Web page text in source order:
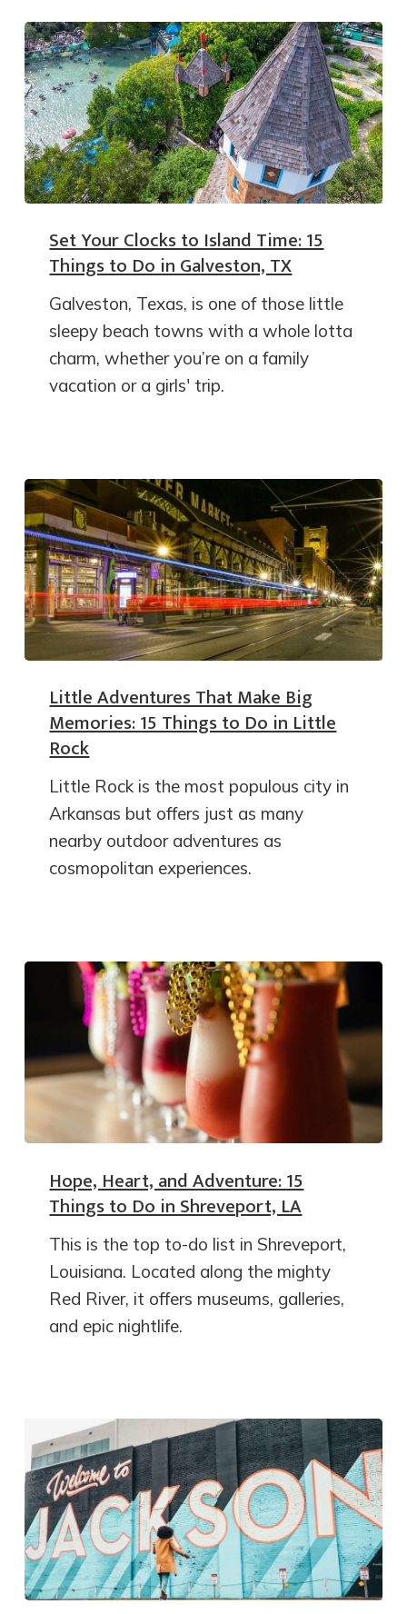
Set Your Clocks to Island Time: 15
Things to Do in Galveston, TX
Galveston, Texas, is one of those little
sleepy beach towns with a whole lotta
charm, whether you’re on a family
vacation or a girls' trip.
Little Adventures That Make Big
Memories: 15 Things to Do in Little
Rock
Little Rock is the most populous city in
Arkansas but offers just as many
nearby outdoor adventures as
cosmopolitan experiences.
Hope, Heart, and Adventure: 15
Things to Do in Shreveport, LA
This is the top to-do list in Shreveport,
Louisiana. Located along the mighty
Red River, it offers museums, galleries,
and epic nightlife.